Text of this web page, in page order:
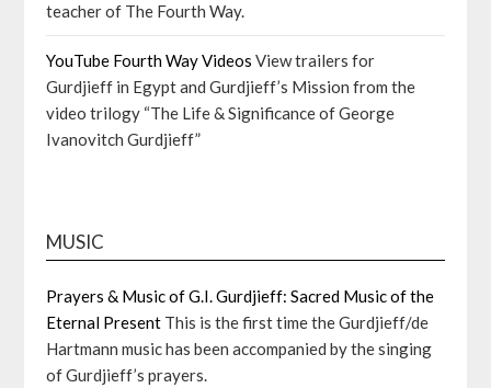
teacher of The Fourth Way.
YouTube Fourth Way Videos View trailers for
Gurdjieff in Egypt and Gurdjieff’s Mission from the
video trilogy “The Life & Significance of George
Ivanovitch Gurdjieff”
MUSIC
Prayers & Music of G.I. Gurdjieff: Sacred Music of the
Eternal Present This is the first time the Gurdjieff/de
Hartmann music has been accompanied by the singing
of Gurdjieff’s prayers.